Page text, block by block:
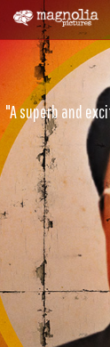
"A superb and